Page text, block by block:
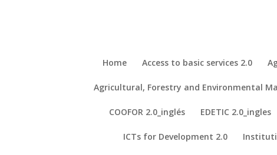
Home Access to basic services 2.0
Agricultural, Forestry and Environmental
COOFOR 2.0_inglés EDETIC 2.0_ingles
ICTs for Development 2.0
Repository- Access to Basic Services